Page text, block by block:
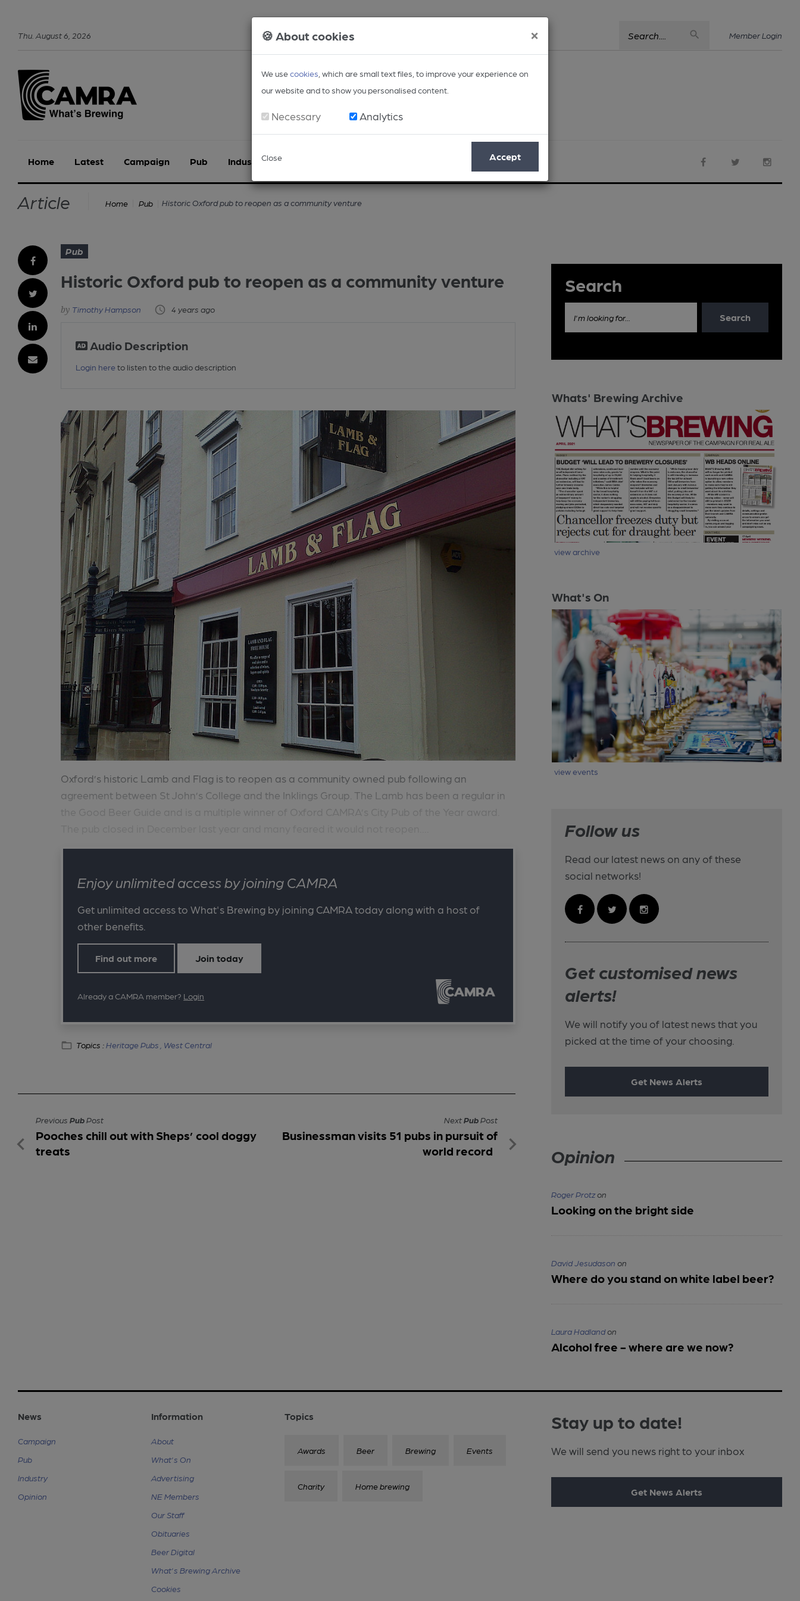
🍪 About cookies ×
We usecookies , which are small text files, to improve your experience on
our website and to show you personalised content.
Necessary Analytics
Close Accept
Thu August6 2026 Search.... Member Login
Home Latest Campaign Pub Industry Events
Article Home Pub Historic Oxford pub to reopen as a community venture
Pub
Historic Oxford pub to reopen as a community venture
Timothy Hampson 4 years ago
Audio Description
Login here to listen to the audio description
Oxford’s historic Lamb and Flag is to reopen as a community owned pub following an
agreement between St John’s College and the Inklings Group. The Lamb has been a regular in
the Good Beer Guide and is a multiple winner of Oxford CAMRA’s City Pub of the Year award.
Enjoy unlimited access by joining CAMRA
Get unlimited access to What's Brewing by joining CAMRA today along with a host of
other benefits.
Find out more Join today
Already a CAMRA member? Login
Topics :Heritage Pubs , West Central
Previous PubPost
Pooches chill out with Sheps’ cool doggy
treats
NextPubPost
Businessman visits 51 pubs in pursuit of
world record
Search
I'm looking for... Search
Whats' Brewing Archive
view archive
What's On
view events
Follow us
Read our latest news on any of these
social networks!
Get customised news
alerts!
We will notify you of latest news that you
picked at the time of your choosing.
Get News Alerts
Opinion
Roger Protzon
Looking on the bright side
David Jesudason on
Where do you stand on white label beer?
Laura Hadlandon
Alcohol free - where are we now?
Stay up to date!
We will send you news right to your inbox
Get News Alerts
Topics
Awards Beer Brewing Events
Charity Home brewing
News
Campaign
Pub
Industry
Opinion
Information
About
What's On
Advertising
NE Members
Our Staff
Obituaries
Beer Digital
What's Brewing Archive
Cookies